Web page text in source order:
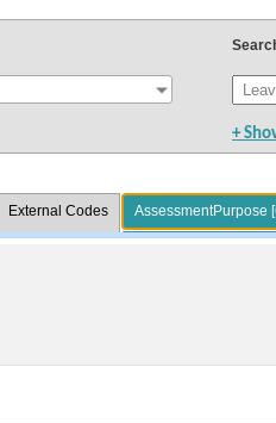
+
External Codes AssessmentPurpose